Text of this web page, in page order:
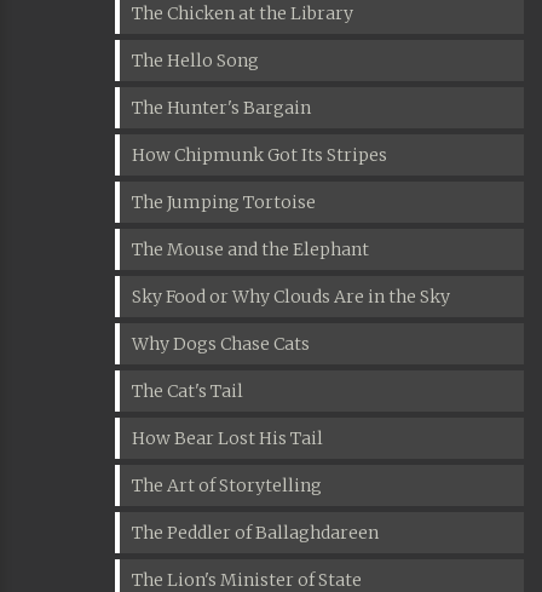
The Chicken at the Library
The Hello Song
The Hunter's Bargain
How Chipmunk Got Its Stripes
The Jumping Tortoise
The Mouse and the Elephant
Sky Food or Why Clouds Are in the Sky
Why Dogs Chase Cats
The Cat's Tail
How Bear Lost His Tail
The Art of Storytelling
The Peddler of Ballaghdareen
The Lion's Minister of State